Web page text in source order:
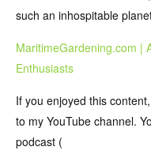
such an inhospitable
MaritimeGardening.com |
Enthusiasts
If you enjoyed this
to my YouTube channel.
podcast (